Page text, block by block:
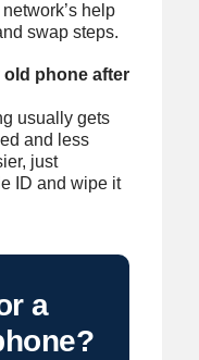
help
swap steps.
phone after
usually gets
and less
just
ID and wipe it
a